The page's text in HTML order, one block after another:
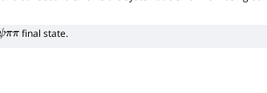
π final state.